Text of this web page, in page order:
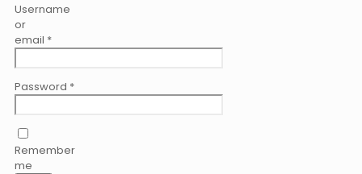
Username
or
email *
Password *
Remember
me